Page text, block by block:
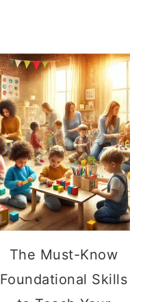
The Must-Know
Foundational Skills